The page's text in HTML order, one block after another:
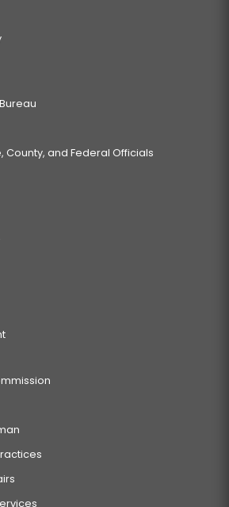
County, and Federal Officials